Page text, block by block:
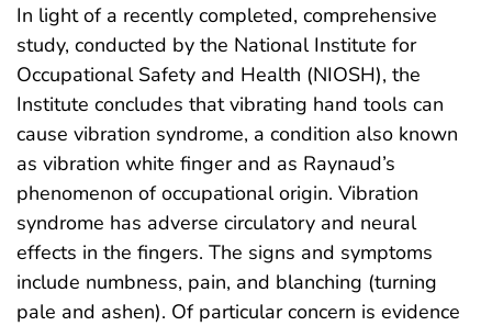
In light of a recently completed, comprehensive
study, conducted by the National Institute for
Occupational Safety and Health (NIOSH), the
Institute concludes that vibrating hand tools can
cause vibration syndrome, a condition also known
as vibration white finger and as Raynaud’s
phenomenon of occupational origin. Vibration
syndrome has adverse circulatory and neural
effects in the fingers. The signs and symptoms
include numbness, pain, and blanching (turning
pale and ashen). Of particular concern is evidence